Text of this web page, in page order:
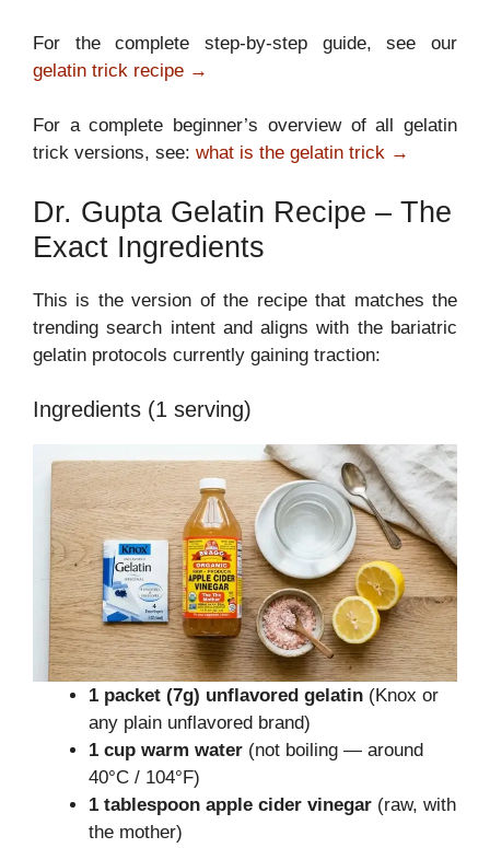
For the complete step-by-step guide, see our
gelatin trick recipe →
For a complete beginner’s overview of all gelatin
trick versions, see: what is the gelatin trick →
Dr. Gupta Gelatin Recipe – The
Exact Ingredients
This is the version of the recipe that matches the
trending search intent and aligns with the bariatric
gelatin protocols currently gaining traction:
Ingredients (1 serving)
1 packet (7g) unflavored gelatin (Knox or
any plain unflavored brand)
1 cup warm water (not boiling — around
40°C / 104°F)
1 tablespoon apple cider vinegar (raw, with
the mother)